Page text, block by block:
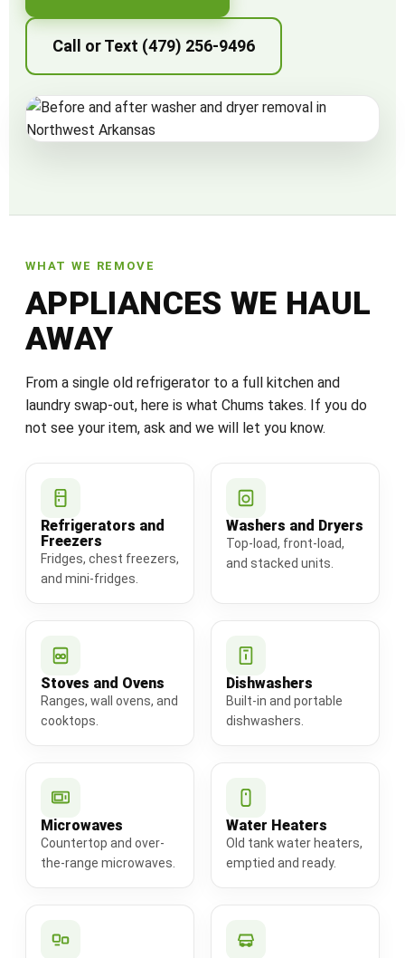
Call or Text (479) 256-9496
WHAT WE REMOVE
APPLIANCES WE HAUL
AWAY
From a single old refrigerator to a full kitchen and
laundry swap-out, here is what Chums takes. If you do
not see your item, ask and we will let you know.
Refrigerators and
Freezers
Fridges, chest freezers,
and mini-fridges.
Washers and Dryers
Top-load, front-load,
and stacked units.
Stoves and Ovens
Ranges, wall ovens, and
cooktops.
Dishwashers
Built-in and portable
dishwashers.
Microwaves
Countertop and over-
the-range microwaves.
Water Heaters
Old tank water heaters,
emptied and ready.